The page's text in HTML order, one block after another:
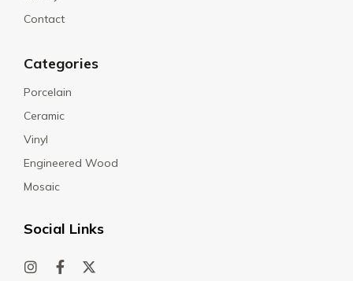
Contact
Categories
Porcelain
Ceramic
Vinyl
Engineered Wood
Mosaic
Social Links